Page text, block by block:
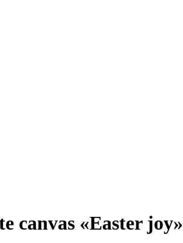
canvas «Easter joy»